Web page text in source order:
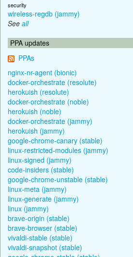
security
wireless-regdb (jammy)
See all
PPA updates
PPAs
nginx-nr-agent (bionic)
docker-orchestrate (resolute)
herokuish (resolute)
docker-orchestrate (noble)
herokuish (noble)
docker-orchestrate (jammy)
herokuish (jammy)
google-chrome-canary (stable)
linux-restricted-modules (jammy)
linux-signed (jammy)
code-insiders (stable)
google-chrome-unstable (stable)
linux-meta (jammy)
linux-generate (jammy)
linux (jammy)
brave-origin (stable)
brave-browser (stable)
vivaldi-stable (stable)
vivaldi-snapshot (stable)